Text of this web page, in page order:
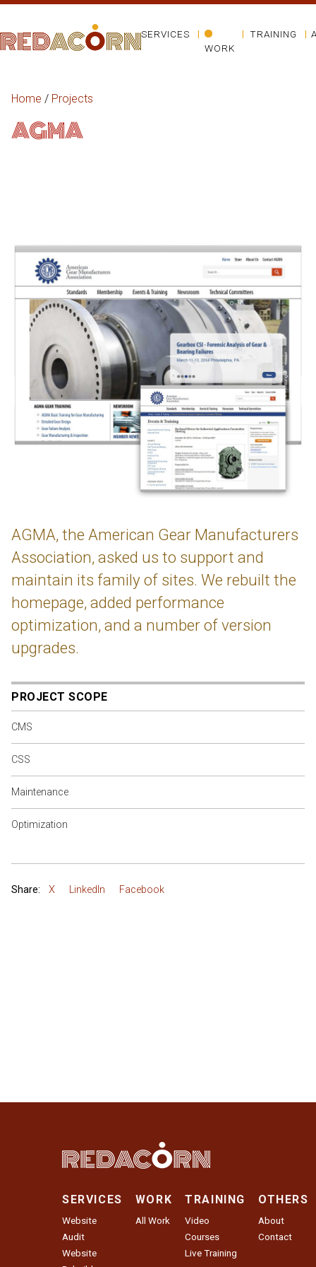
SERVICES
WORK
TRAINING
Home / Projects
AGMA
AGMA, the American Gear Manufacturers
Association, asked us to support and
maintain its family of sites. We rebuilt the
homepage, added performance
optimization, and a number of version
upgrades.
PROJECT SCOPE
CMS
CSS
Maintenance
Optimization
Share: X LinkedIn Facebook
SERVICES
Website
Audit
Website
WORK
All Work
TRAINING
Video
Courses
Live Training
OTHERS
About
Contact